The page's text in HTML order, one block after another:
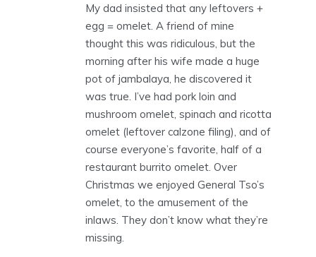
My dad insisted that any leftovers +
egg = omelet. A friend of mine
thought this was ridiculous, but the
morning after his wife made a huge
pot of jambalaya, he discovered it
was true. I’ve had pork loin and
mushroom omelet, spinach and ricotta
omelet (leftover calzone filing), and of
course everyone’s favorite, half of a
restaurant burrito omelet. Over
Christmas we enjoyed General Tso’s
omelet, to the amusement of the
inlaws. They don’t know what they’re
missing.